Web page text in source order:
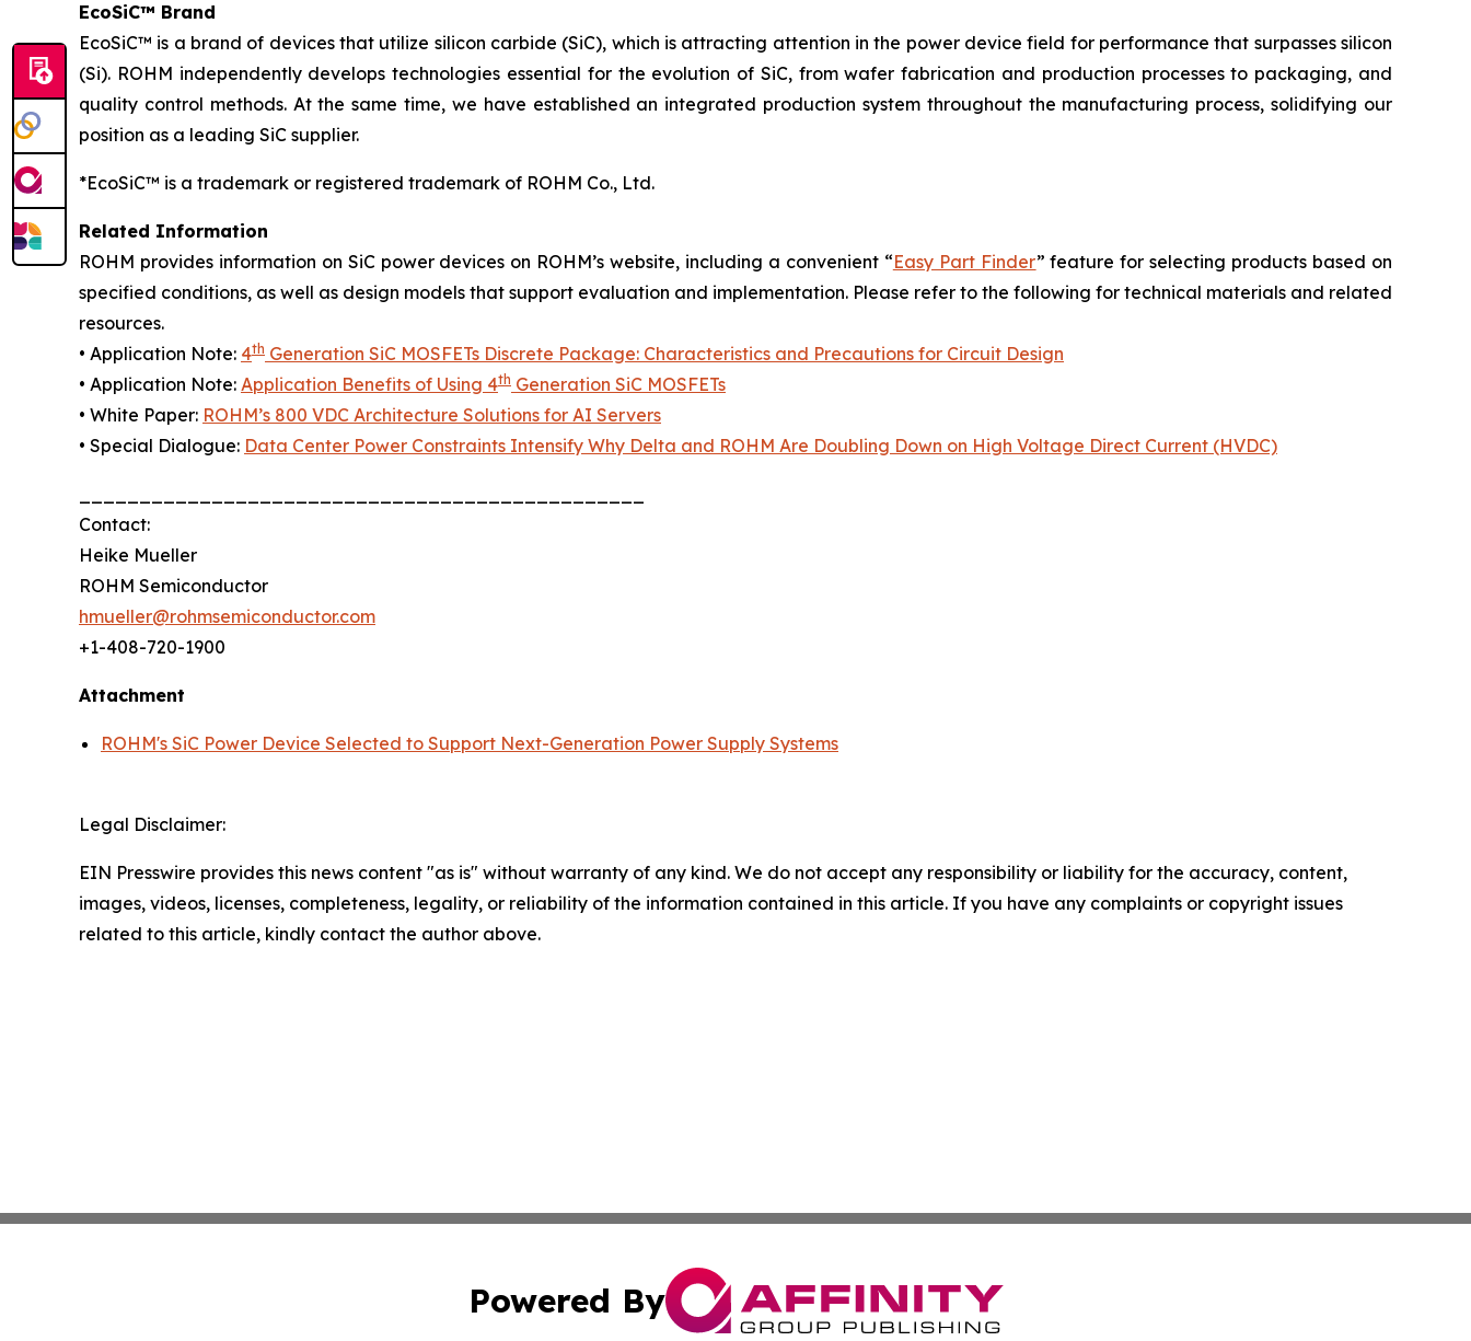
EcoSiC™ Brand
EcoSiC™ is a brand of devices that utilize silicon carbide (SiC), which is attracting attention in the power device field for performance that surpasses silicon
(Si). ROHM independently develops technologies essential for the evolution of SiC, from wafer fabrication and production processes to packaging, and
quality control methods. At the same time, we have established an integrated production system throughout the manufacturing process, solidifying our
position as a leading SiC supplier.
*EcoSiC™ is a trademark or registered trademark of ROHM Co., Ltd.
Related Information
ROHM provides information on SiC power devices on ROHM’s website, including a convenient “Easy Part Finder” feature for selecting products based on
specified conditions, as well as design models that support evaluation and implementation. Please refer to the following for technical materials and related
resources.
• Application Note: 4th Generation SiC MOSFETs Discrete Package: Characteristics and Precautions for Circuit Design
• Application Note: Application Benefits of Using 4th Generation SiC MOSFETs
• White Paper: ROHM’s 800 VDC Architecture Solutions for AI Servers
• Special Dialogue: Data Center Power Constraints Intensify Why Delta and ROHM Are Doubling Down on High Voltage Direct Current (HVDC)
Contact:
Heike Mueller
ROHM Semiconductor
hmueller@rohmsemiconductor.com
+1-408-720-1900
Attachment
ROHM's SiC Power Device Selected to Support Next-Generation Power Supply Systems
Legal Disclaimer:
EIN Presswire provides this news content "as is" without warranty of any kind. We do not accept any responsibility or liability for the accuracy, content,
images, videos, licenses, completeness, legality, or reliability of the information contained in this article. If you have any complaints or copyright issues
related to this article, kindly contact the author above.
Powered By